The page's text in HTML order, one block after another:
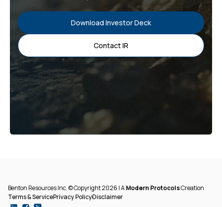
Download Investor Deck
Contact IR
Benton Resources Inc. © Copyright 2026 | AModern ProtocolsCreation
Terms & ServicePrivacy PolicyDisclaimer